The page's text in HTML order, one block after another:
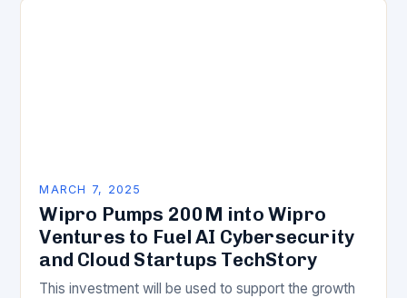
MARCH 7, 2025
Wipro Pumps 200M into Wipro
Ventures to Fuel AI Cybersecurity
and Cloud Startups TechStory
This investment will be used to support the growth